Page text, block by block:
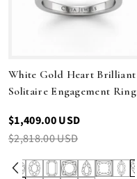
White Gold Heart Brilliant
Solitaire Engagement Ring
Shank
$1,409.00 USD
$2,818.00 USD